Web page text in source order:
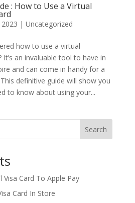
: How to Use a Virtual
2023 | Uncategorized
how to use a virtual
an invaluable tool to have in
and can come in handy for a
definitive guide will show you
to know about using your...
Search
Visa Card To Apple Pay
Card In Store